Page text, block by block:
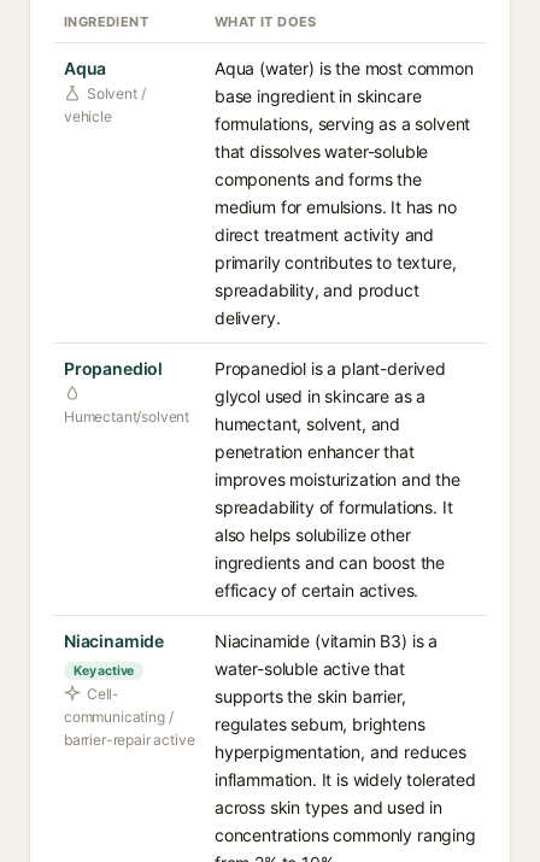
INGREDIENT WHAT IT DOES
Aqua
Solvent /
vehicle
Aqua (water) is the most common
base ingredient in skincare
formulations, serving as a solvent
that dissolves water-soluble
components and forms the
medium for emulsions. It has no
direct treatment activity and
primarily contributes to texture,
spreadability, and product
delivery.
Propanediol
Humectant/solvent
Propanediol is a plant-derived
glycol used in skincare as a
humectant, solvent, and
penetration enhancer that
improves moisturization and the
spreadability of formulations. It
also helps solubilize other
ingredients and can boost the
efficacy of certain actives.
Niacinamide
Key active
Cell-
communicating /
barrier-repair active
Niacinamide (vitamin B3) is a
water-soluble active that
supports the skin barrier,
regulates sebum, brightens
hyperpigmentation, and reduces
inflammation. It is widely tolerated
across skin types and used in
concentrations commonly ranging